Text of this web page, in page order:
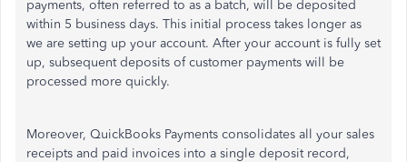
payments, often referred to as a batch, will be deposited
within 5 business days. This initial process takes longer as
we are setting up your account. After your account is fully set
up, subsequent deposits of customer payments will be
processed more quickly.
Moreover, QuickBooks Payments consolidates all your sales
receipts and paid invoices into a single deposit record,